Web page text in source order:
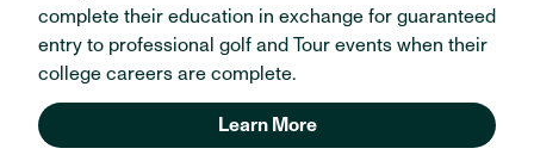
complete their education in exchange for guaranteed
entry to professional golf and Tour events when their
college careers are complete.
Learn More